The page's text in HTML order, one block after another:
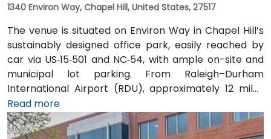
1340 Environ Way, Chapel Hill, United States, 27517
The venue is situated on Environ Way in Chapel Hill’s
sustainably designed office park, easily reached by
car via US‑15‑501 and NC‑54, with ample on-site and
municipal lot parking. From Raleigh–Durham
International Airport (RDU), approximately 12 miles
northwest, taxis or rideshares typically take 20–25
minutes via I‑40 East and US‑15‑501 South. Public
transit is convenient: Chapel Hill Transit buses stop
Read more